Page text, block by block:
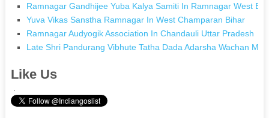
Ramnagar Gandhijee Yuba Kalya Samiti In Ramnagar West
Yuva Vikas Sanstha Ramnagar In West Champaran Bihar
Ramnagar Audyogik Association In Chandauli Uttar Pradesh
Late Shri Pandurang Vibhute Tatha Dada Adarsha Wachan
Like Us